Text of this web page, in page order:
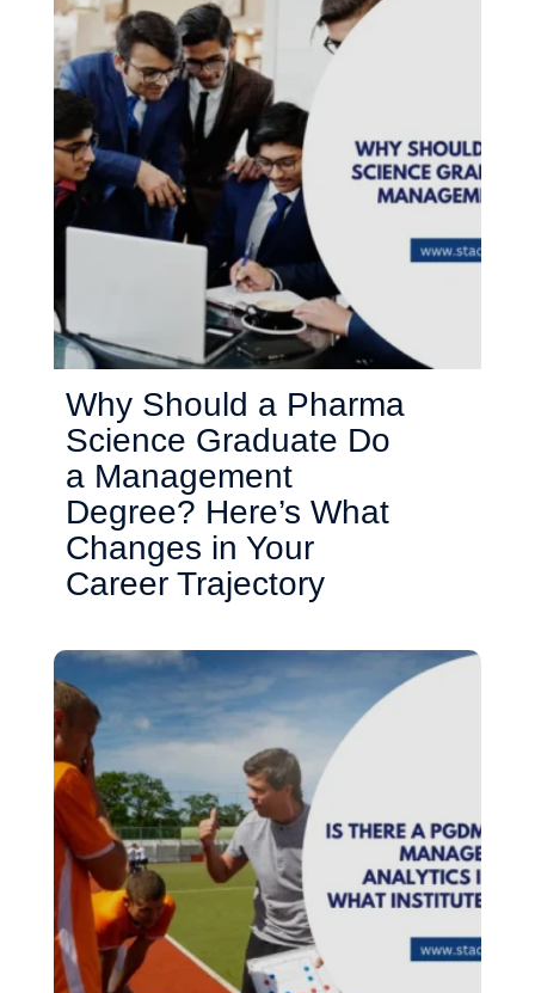
Why Should a Pharma
Science Graduate Do
a Management
Degree? Here’s What
Changes in Your
Career Trajectory